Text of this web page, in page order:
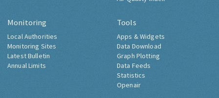
Monitoring
Local Authorities
Monitoring Sites
Latest Bulletin
Annual Limits
Tools
Apps & Widgets
Data Download
Graph Plotting
Data Feeds
Statistics
Openair